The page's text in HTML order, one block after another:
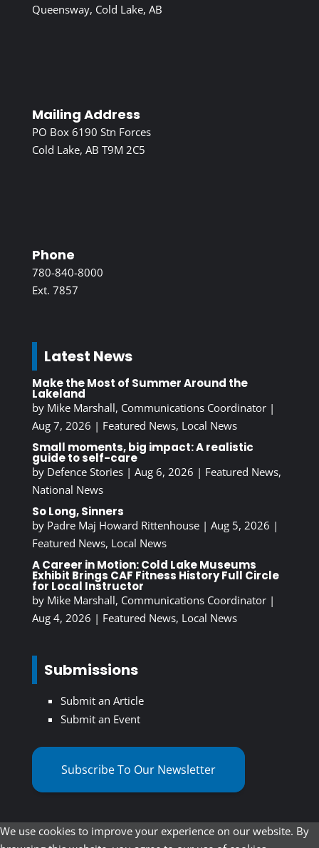
Queensway, Cold Lake, AB
Mailing Address
PO Box 6190 Stn Forces
Cold Lake, AB T9M 2C5
Phone
780-840-8000
Ext. 7857
Latest News
Make the Most of Summer Around the
Lakeland
by Mike Marshall, Communications Coordinator|
Aug 7, 2026 | Featured News, Local News
Small moments, big impact: A realistic
guide to self-care
by Defence Stories| Aug 6, 2026 | Featured News,
National News
So Long, Sinners
by Padre Maj Howard Rittenhouse| Aug 5, 2026 |
Featured News, Local News
A Career in Motion: Cold Lake Museums
Exhibit Brings CAF Fitness History Full Circle
for Local Instructor
by Mike Marshall, Communications Coordinator|
Aug 4, 2026 | Featured News, Local News
Submissions
Submit an Article
Submit an Event
Subscribe To Our Newsletter
We use cookies to improve your experience on our website. By